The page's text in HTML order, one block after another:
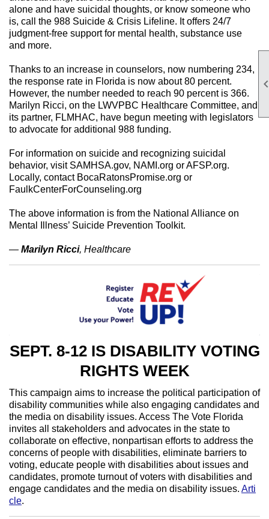
alone and have suicidal thoughts, or know someone who
is, call the 988 Suicide & Crisis Lifeline. It offers 24/7
judgment-free support for mental health, substance use
and more.
Thanks to an increase in counselors, now numbering 234,
the response rate in Florida is now about 80 percent.
However, the number needed to reach 90 percent is 366.
Marilyn Ricci, on the LWVPBC Healthcare Committee, and
its partner, FLMHAC, have begun meeting with legislators
to advocate for additional 988 funding.
For information on suicide and recognizing suicidal
behavior, visit SAMHSA.gov, NAMI.org or AFSP.org.
Locally, contact BocaRatonsPromise.org or
FaulkCenterForCounseling.org
The above information is from the National Alliance on
Mental Illness’ Suicide Prevention Toolkit.
— Marilyn Ricci, Healthcare
SEPT. 8-12 IS DISABILITY VOTING
RIGHTS WEEK
This campaign aims to increase the political participation of
disability communities while also engaging candidates and
the media on disability issues. Access The Vote Florida
invites all stakeholders and advocates in the state to
collaborate on effective, nonpartisan efforts to address the
concerns of people with disabilities, eliminate barriers to
voting, educate people with disabilities about issues and
candidates, promote turnout of voters with disabilities and
engage candidates and the media on disability issues. Arti
cle.